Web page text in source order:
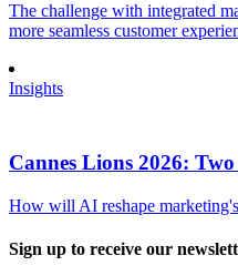
The challenge with integrated
more seamless customer
Insights
Cannes Lions 2026:
How will AI reshape
Sign up to receive our